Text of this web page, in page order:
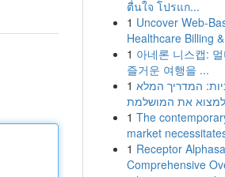
ตื่นใจ โปรแก...
1 Uncover Web-
Healthcare Billing
1 아네론 니스캡:
즐거운 여행을 ...
1 המדריך המלא
למצוא את המושלמת
1 The
market
1 Receptor
Comprehensive